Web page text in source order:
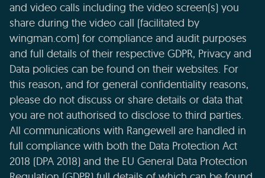
and video calls including the video screen(s) you
share during the video call (facilitated by
wingman.com) for compliance and audit purposes
and full details of their respective GDPR, Privacy and
Data policies can be found on their websites. For
this reason, and for general confidentiality reasons,
please do not discuss or share details or data that
you are not authorised to disclose to third parties.
All communications with Rangewell are handled in
full compliance with both the Data Protection Act
2018 (DPA 2018) and the EU General Data Protection